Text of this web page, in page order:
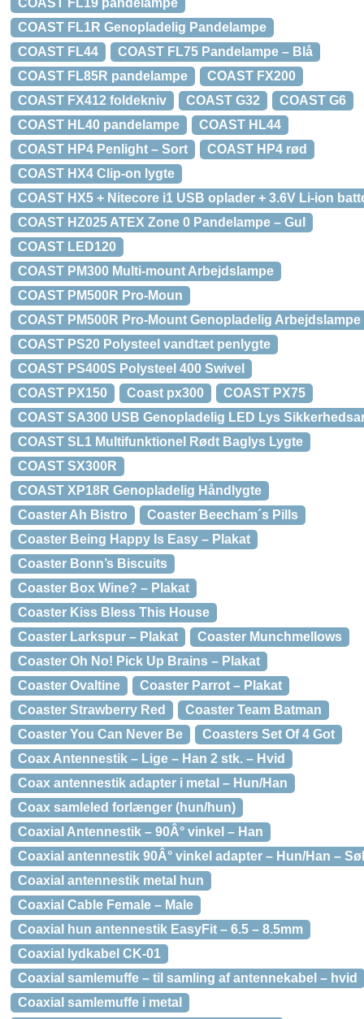
COAST FL19 pandelampe
COAST FL1R Genopladelig Pandelampe
COAST FL44
COAST FL75 Pandelampe – Blå
COAST FL85R pandelampe
COAST FX200
COAST FX412 foldekniv
COAST G32
COAST G6
COAST HL40 pandelampe
COAST HL44
COAST HP4 Penlight – Sort
COAST HP4 rød
COAST HX4 Clip-on lygte
COAST HX5 + Nitecore i1 USB oplader + 3.6V Li-ion
COAST HZ025 ATEX Zone 0 Pandelampe – Gul
COAST LED120
COAST PM300 Multi-mount Arbejdslampe
COAST PM500R Pro-Moun
COAST PM500R Pro-Mount Genopladelig Arbejdslampe
COAST PS20 Polysteel vandtæt penlygte
COAST PS400S Polysteel 400 Swivel
COAST PX150
Coast px300
COAST PX75
COAST SA300 USB Genopladelig LED Lys
COAST SL1 Multifunktionel Rødt Baglys Lygte
COAST SX300R
COAST XP18R Genopladelig Håndlygte
Coaster Ah Bistro
Coaster Beecham´s Pills
Coaster Being Happy Is Easy – Plakat
Coaster Bonn’s Biscuits
Coaster Box Wine? – Plakat
Coaster Kiss Bless This House
Coaster Larkspur – Plakat
Coaster Munchmellows
Coaster Oh No! Pick Up Brains – Plakat
Coaster Ovaltine
Coaster Parrot – Plakat
Coaster Strawberry Red
Coaster Team Batman
Coaster You Can Never Be
Coasters Set Of 4 Got
Coax Antennestik – Lige – Han 2 stk. – Hvid
Coax antennestik adapter i metal – Hun/Han
Coax samleled forlænger (hun/hun)
Coaxial Antennestik – 90Â° vinkel – Han
Coaxial antennestik 90Â° vinkel adapter – Hun/Han –
Coaxial antennestik metal hun
Coaxial Cable Female – Male
Coaxial hun antennestik EasyFit – 6.5 – 8.5mm
Coaxial lydkabel CK-01
Coaxial samlemuffe – til samling af antennekabel – hvid
Coaxial samlemuffe i metal